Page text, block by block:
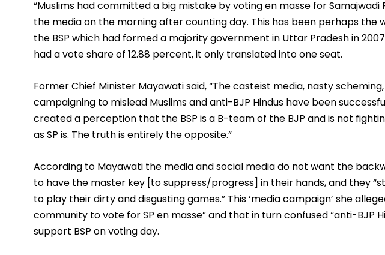
“Muslims had committed a big mistake by voting en masse for Samajwadi
the media on the morning after counting day. This has been perhaps
the BSP which had formed a majority government in Uttar Pradesh in
had a vote share of 12.88 percent, it only translated into one seat.
Former Chief Minister Mayawati said, “The casteist media, nasty
campaigning to mislead Muslims and anti-BJP Hindus have been
created a perception that the BSP is a B-team of the BJP and is not
as SP is. The truth is entirely the opposite.”
According to Mayawati the media and social media do not want the
to have the master key [to suppress/progress] in their hands, and they
to play their dirty and disgusting games.” This ‘media campaign’ she
community to vote for SP en masse” and that in turn confused “anti-BJP
support BSP on voting day.